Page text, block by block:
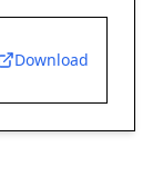
Download